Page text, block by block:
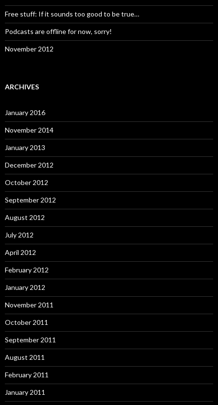
Free stuff: If it sounds too good to be true…
Podcasts are offline for now, sorry!
November 2012
ARCHIVES
January 2016
November 2014
January 2013
December 2012
October 2012
September 2012
August 2012
July 2012
April 2012
February 2012
January 2012
November 2011
October 2011
September 2011
August 2011
February 2011
January 2011